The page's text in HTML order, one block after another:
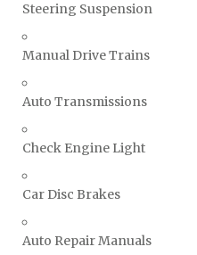
Steering Suspension
Manual Drive Trains
Auto Transmissions
Check Engine Light
Car Disc Brakes
Auto Repair Manuals